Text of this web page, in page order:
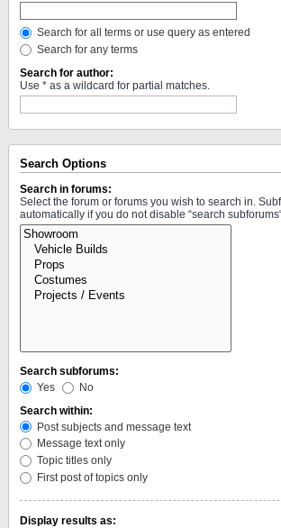
Search for all terms or use query as entered
Search for any terms
Search for author:
Use * as a wildcard for partial matches.
Search Options
Search in forums:
Select the forum or forums you wish to search in.
automatically if you do not disable “search
Search subforums:
Yes
No
Search within:
Post subjects and message text
Message text only
Topic titles only
First post of topics only
Display results as: